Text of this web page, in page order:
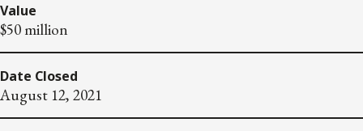
Value
$50 million
Date Closed
August 12, 2021